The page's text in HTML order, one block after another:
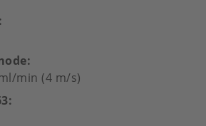
min (4 m/s)